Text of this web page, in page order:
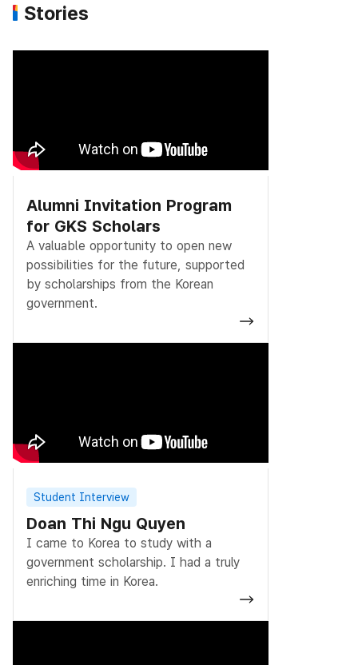
Stories
Alumni Invitation Program
for GKS Scholars
A valuable opportunity to open new
possibilities for the future, supported
by scholarships from the Korean
government.
Student Interview
Doan Thi Ngu Quyen
I came to Korea to study with a
government scholarship. I had a truly
enriching time in Korea.